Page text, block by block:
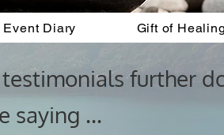
Event Diary Gift of
further
saying ...